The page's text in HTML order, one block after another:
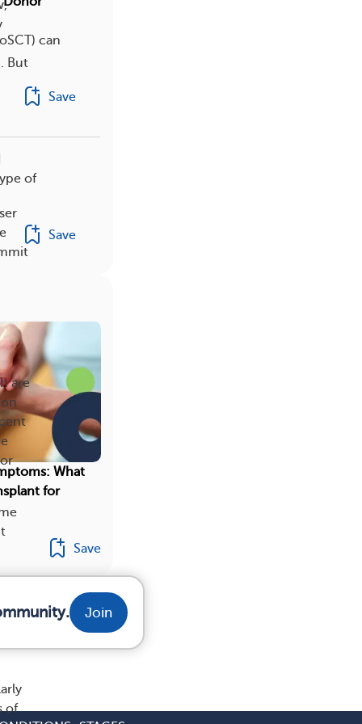
But
are
of
can
Save
of
Save
What
for
Save
Join